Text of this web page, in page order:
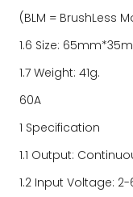
(BLM = BrushLess
1.6 Size:
1.7 Weight: 41g.
60A
1 Specification
1.1 Output:
1.2 Input Voltage: 2-